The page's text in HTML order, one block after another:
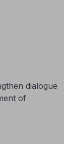
dialogue
of